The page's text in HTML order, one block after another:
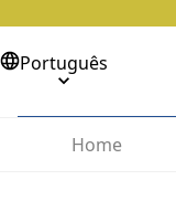
Português
Home